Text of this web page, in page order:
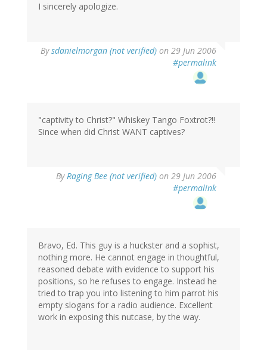
I sincerely apologize.
Bysdanielmorgan (not verified) on 29 Jun 2006
#permalink
"captivity to Christ?" Whiskey Tango Foxtrot?!!
Since when did Christ WANT captives?
ByRaging Bee (not verified) on 29 Jun 2006
#permalink
Bravo, Ed. This guy is a huckster and a sophist,
nothing more. He cannot engage in thoughtful,
reasoned debate with evidence to support his
positions, so he refuses to engage. Instead he
tried to trap you into listening to him parrot his
empty slogans for a radio audience. Excellent
work in exposing this nutcase, by the way.